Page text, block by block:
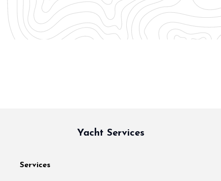
Yacht Services
Services